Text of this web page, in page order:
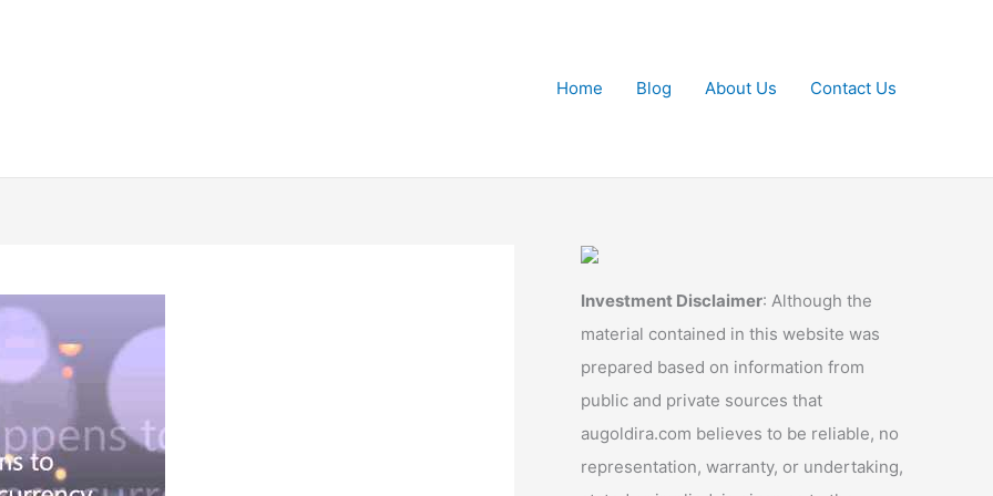
Home
Blog About Us Contact Us
Investment Disclaimer: Although the
material contained in this website was
prepared based on information from
public and private sources that
augoldira.com believes to be reliable, no
representation, warranty, or undertaking,